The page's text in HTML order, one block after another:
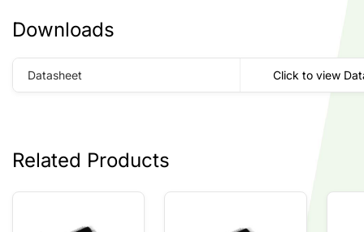
Downloads
Datasheet Click to view
Related Products